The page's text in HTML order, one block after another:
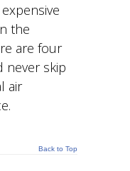
the
are four
never skip
air
Back to Top